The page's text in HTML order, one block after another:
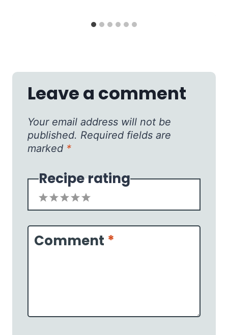
Leave a comment
Your email address will not be
published. Required fields are
marked *
Recipe rating
5
4
3
2
1
Comment *